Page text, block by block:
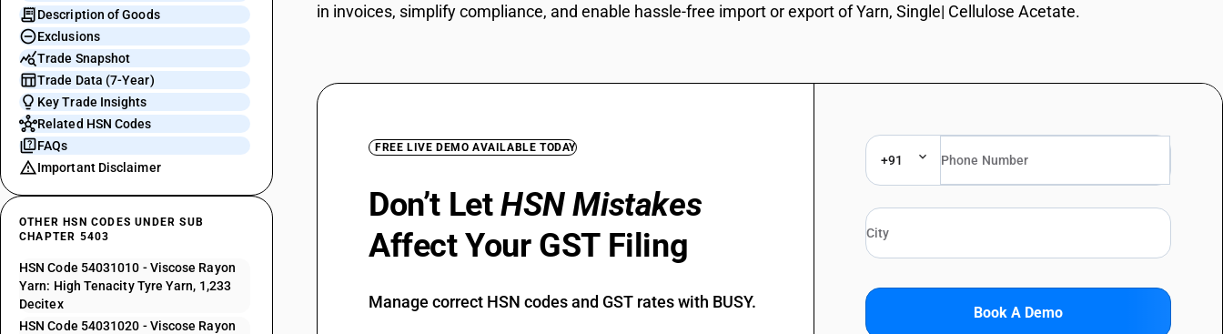
Description of Goods
Exclusions
Trade Snapshot
Trade Data (7-Year)
Key Trade Insights
Related HSN Codes
FAQs
Important Disclaimer
OTHER HSN CODES UNDER SUB
CHAPTER 5403
HSN Code 54031010 - Viscose Rayon
Yarn: High Tenacity Tyre Yarn, 1,233
Decitex
HSN Code 54031020 - Viscose Rayon
in invoices, simplify compliance, and enable hassle-free import or export of Yarn, Single| Cellulose Acetate.
FREE LIVE DEMO AVAILABLE TODAY
Don’t LetHSN Mistakes
Affect Your GST Filing
Manage correct HSN codes and GST rates with BUSY.
+91
Book A Demo